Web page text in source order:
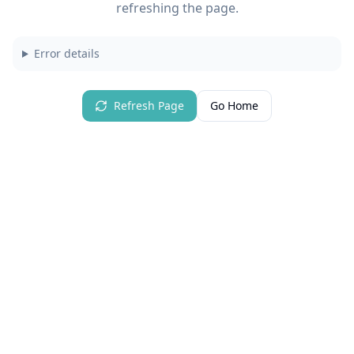
refreshing the page.
Error details
Refresh Page Go Home